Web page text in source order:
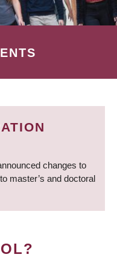
changes to
master’s and doctoral